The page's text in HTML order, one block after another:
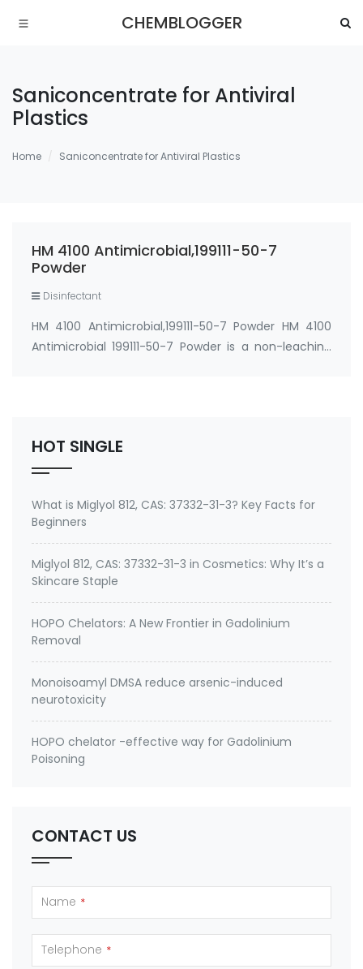
CHEMBLOGGER
Saniconcentrate for Antiviral
Plastics
Home Saniconcentrate for Antiviral Plastics
HM 4100 Antimicrobial,199111-50-7
Powder
Disinfectant
HM 4100 Antimicrobial,199111-50-7 Powder HM 4100
Antimicrobial 199111-50-7 Powder is a non-leaching
HOT SINGLE
What is Miglyol 812, CAS: 37332-31-3? Key Facts for
Beginners
Miglyol 812, CAS: 37332-31-3 in Cosmetics: Why It’s a
Skincare Staple
HOPO Chelators: A New Frontier in Gadolinium
Removal
Monoisoamyl DMSA reduce arsenic-induced
neurotoxicity
HOPO chelator -effective way for Gadolinium
Poisoning
CONTACT US
Name *
Telephone *